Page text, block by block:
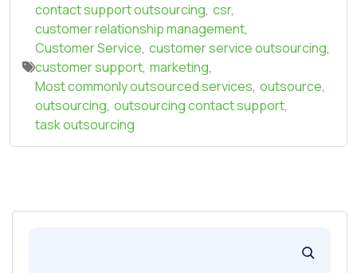
contact support outsourcing, csr,
customer relationship management,
Customer Service, customer service outsourcing,
customer support, marketing,
Most commonly outsourced services, outsource,
outsourcing, outsourcing contact support,
task outsourcing